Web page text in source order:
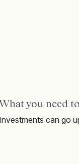
you need
Investments can go